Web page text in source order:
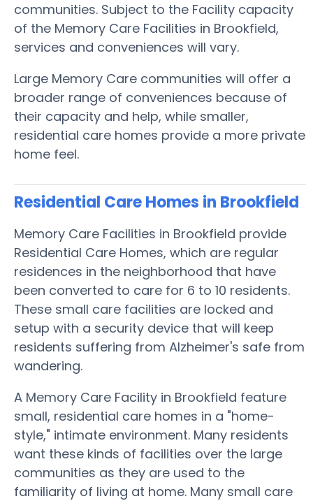
communities. Subject to the Facility capacity
of the Memory Care Facilities in Brookfield,
services and conveniences will vary.
Large Memory Care communities will offer a
broader range of conveniences because of
their capacity and help, while smaller,
residential care homes provide a more private
home feel.
Residential Care Homes in Brookfield
Memory Care Facilities in Brookfield provide
Residential Care Homes, which are regular
residences in the neighborhood that have
been converted to care for 6 to 10 residents.
These small care facilities are locked and
setup with a security device that will keep
residents suffering from Alzheimer's safe from
wandering.
A Memory Care Facility in Brookfield feature
small, residential care homes in a "home-
style," intimate environment. Many residents
want these kinds of facilities over the large
communities as they are used to the
familiarity of living at home. Many small care